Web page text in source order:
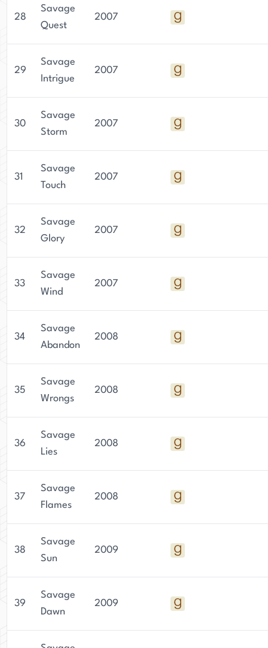
28
Savage
Quest
2007
29
Savage
Intrigue
2007
30
Savage
Storm
2007
31
Savage
Touch
2007
32
Savage
Glory
2007
33
Savage
Wind
2007
34
Savage
Abandon
2008
35
Savage
Wrongs
2008
36
Savage
Lies
2008
37
Savage
Flames
2008
38
Savage
Sun
2009
39
Savage
Dawn
2009